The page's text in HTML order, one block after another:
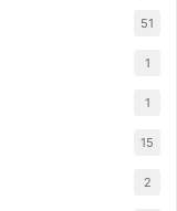
51
1
1
15
2